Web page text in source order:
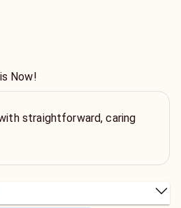
Now!
straightforward, caring